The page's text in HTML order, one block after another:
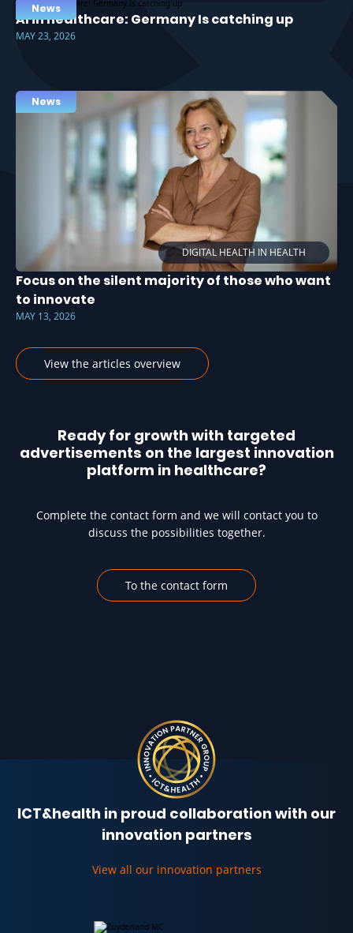
News
AI in healthcare: Germany Is catching up
MAY 23, 2026
DIGITAL HEALTH IN HEALTH
News
Focus on the silent majority of those who want
to innovate
MAY 13, 2026
View the articles overview
Ready for growth with targeted
advertisements on the largest innovation
platform in healthcare?
Complete the contact form and we will contact you to
discuss the possibilities together.
To the contact form
ICT&health in proud collaboration with our
innovation partners
View all our innovation partners